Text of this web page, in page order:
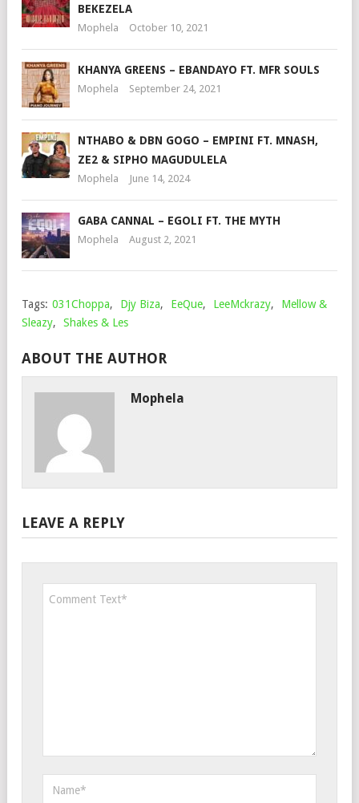
BEKEZELA
Mophela October 10, 2021
KHANYA GREENS – EBANDAYO FT. MFR SOULS
Mophela September 24, 2021
NTHABO & DBN GOGO – EMPINI FT. MNASH,
ZE2 & SIPHO MAGUDULELA
Mophela June 14, 2024
GABA CANNAL – EGOLI FT. THE MYTH
Mophela August 2, 2021
Tags: 031Choppa, Djy Biza, EeQue, LeeMckrazy,
Mellow &
Sleazy, Shakes & Les
ABOUT THE AUTHOR
Mophela
LEAVE A REPLY